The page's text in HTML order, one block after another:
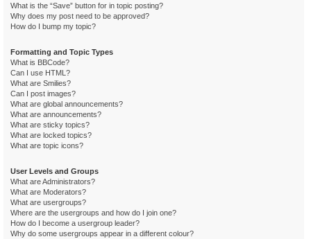
What is the “Save” button for in topic posting?
Why does my post need to be approved?
How do I bump my topic?
Formatting and Topic Types
What is BBCode?
Can I use HTML?
What are Smilies?
Can I post images?
What are global announcements?
What are announcements?
What are sticky topics?
What are locked topics?
What are topic icons?
User Levels and Groups
What are Administrators?
What are Moderators?
What are usergroups?
Where are the usergroups and how do I join one?
How do I become a usergroup leader?
Why do some usergroups appear in a different colour?